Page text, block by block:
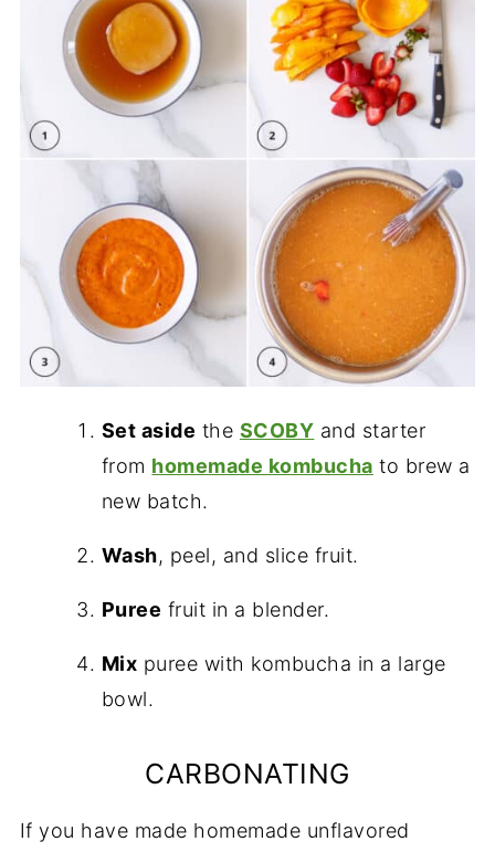
Set aside the SCOBY and starter
from homemade kombucha to brew a
new batch.
Wash, peel, and slice fruit.
Puree fruit in a blender.
Mix puree with kombucha in a large
bowl.
CARBONATING
If you have made homemade unflavored